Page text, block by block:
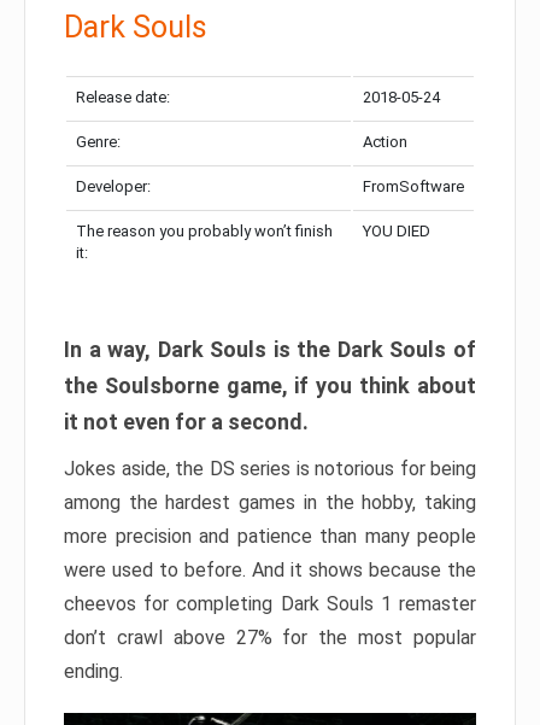
Dark Souls
Release date: 2018-05-24
Genre: Action
Developer: FromSoftware
The reason you probably won’t finish
it:
YOU DIED
In a way, Dark Souls is the Dark Souls of
the Soulsborne game, if you think about
it not even for a second.
Jokes aside, the DS series is notorious for being
among the hardest games in the hobby, taking
more precision and patience than many people
were used to before. And it shows because the
cheevos for completing Dark Souls 1 remaster
don’t crawl above 27% for the most popular
ending.